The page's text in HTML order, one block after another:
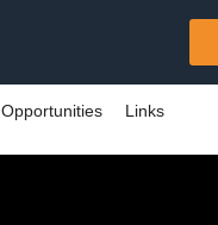
Opportunities Links